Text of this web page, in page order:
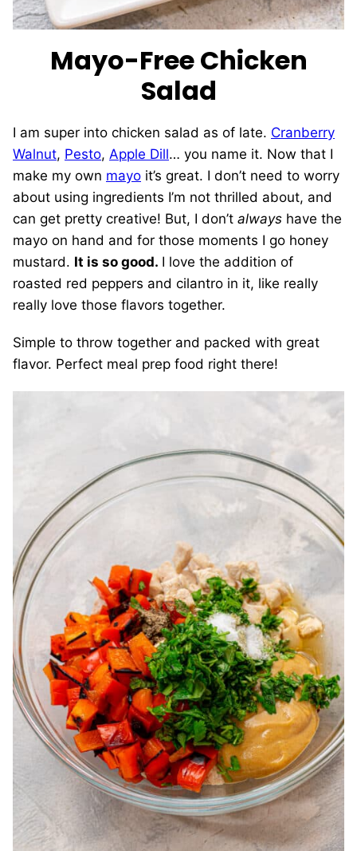
Mayo-Free Chicken
Salad
I am super into chicken salad as of late. Cranberry
Walnut, Pesto, Apple Dill… you name it. Now that I
make my own mayo it’s great. I don’t need to worry
about using ingredients I’m not thrilled about, and
can get pretty creative! But, I don’t always have the
mayo on hand and for those moments I go honey
mustard. It is so good. I love the addition of
roasted red peppers and cilantro in it, like really
really love those flavors together.
Simple to throw together and packed with great
flavor. Perfect meal prep food right there!